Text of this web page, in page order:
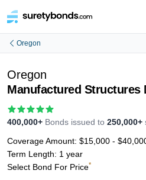
Oregon
Oregon
Manufactured Structures
400,000+ Bonds issued to 250,000+
Coverage Amount: $15,000 -
Term Length: 1 year
Select Bond For Price*